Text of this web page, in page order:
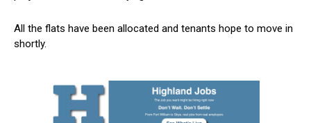
All the flats have been allocated and tenants hope to move in
shortly.